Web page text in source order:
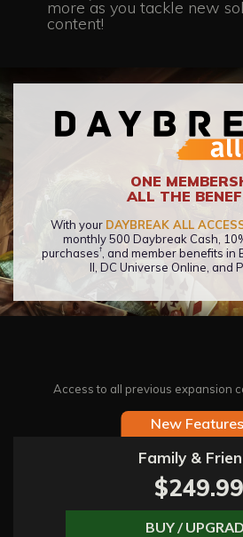
more as you tackle new
content!
ONE
ALL THE
With your DAYBREAK ALL
monthly 500 Daybreak Cash,
purchases† , and member benefits in
II, DC Universe Online, and
Access to all previous expansion
New
Family &
$249.99
BUY /